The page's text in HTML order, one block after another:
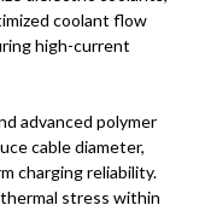
coolant flow
high-current
advanced polymer
cable diameter,
charging reliability.
stress within